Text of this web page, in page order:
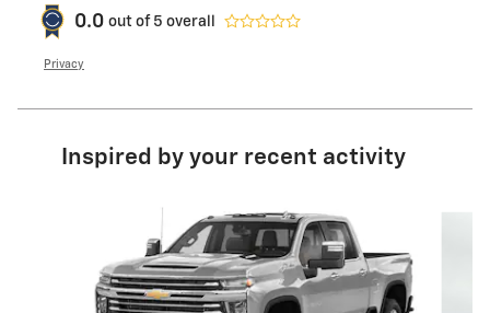
0.0 out of 5 overall
Privacy
Inspired by your recent activity